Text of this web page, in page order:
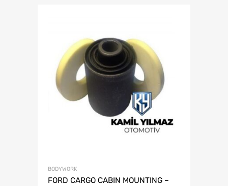
BODYWORK
FORD CARGO CABIN MOUNTING –